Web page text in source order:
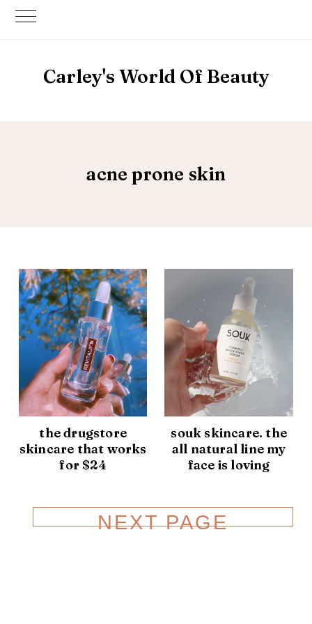
Carley's World Of Beauty
acne prone skin
the drugstore
skincare that works
for $24
souk skincare. the
all natural line my
face is loving
NEXT PAGE